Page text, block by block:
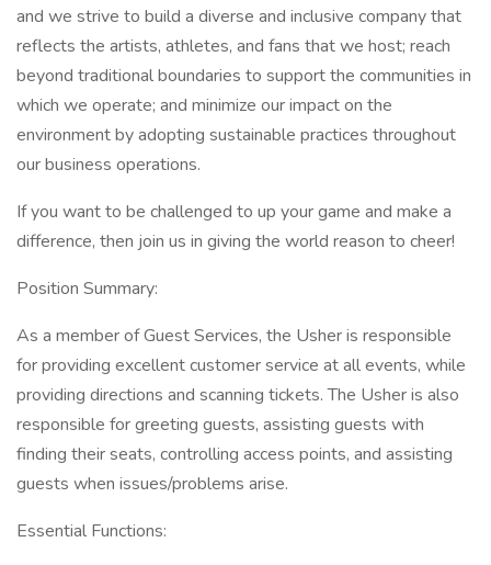
and we strive to build a diverse and inclusive company that
reflects the artists, athletes, and fans that we host; reach
beyond traditional boundaries to support the communities in
which we operate; and minimize our impact on the
environment by adopting sustainable practices throughout
our business operations.
If you want to be challenged to up your game and make a
difference, then join us in giving the world reason to cheer!
Position Summary:
As a member of Guest Services, the Usher is responsible
for providing excellent customer service at all events, while
providing directions and scanning tickets. The Usher is also
responsible for greeting guests, assisting guests with
finding their seats, controlling access points, and assisting
guests when issues/problems arise.
Essential Functions: